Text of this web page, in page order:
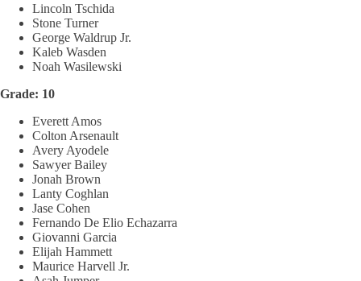
Lincoln Tschida
Stone Turner
George Waldrup Jr.
Kaleb Wasden
Noah Wasilewski
Grade: 10
Everett Amos
Colton Arsenault
Avery Ayodele
Sawyer Bailey
Jonah Brown
Lanty Coghlan
Jase Cohen
Fernando De Elio Echazarra
Giovanni Garcia
Elijah Hammett
Maurice Harvell Jr.